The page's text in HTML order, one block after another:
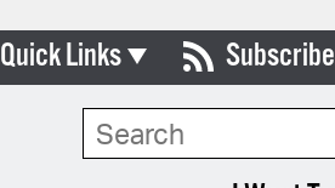
Quick Links
Boards & Commissions
Subscribe
Search Type: